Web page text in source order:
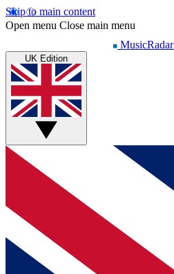
Skip to main content
Open menu Close main menu
MusicRadar
UK Edition